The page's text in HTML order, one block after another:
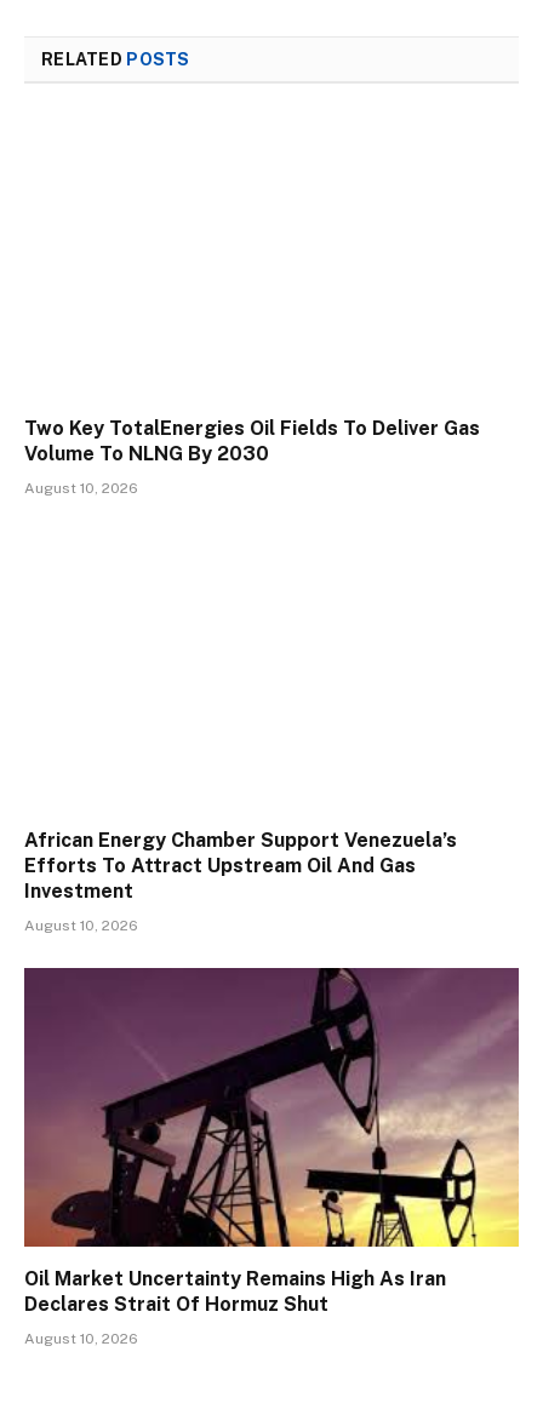
RELATED POSTS
Two Key TotalEnergies Oil Fields To Deliver Gas
Volume To NLNG By 2030
August 10, 2026
African Energy Chamber Support Venezuela’s
Efforts To Attract Upstream Oil And Gas
Investment
August 10, 2026
Oil Market Uncertainty Remains High As Iran
Declares Strait Of Hormuz Shut
August 10, 2026